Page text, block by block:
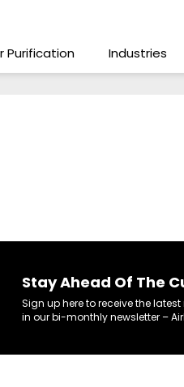
Purification Industries
Stay Ahead Of The
Sign up here to receive the
in our bi-monthly newsletter –